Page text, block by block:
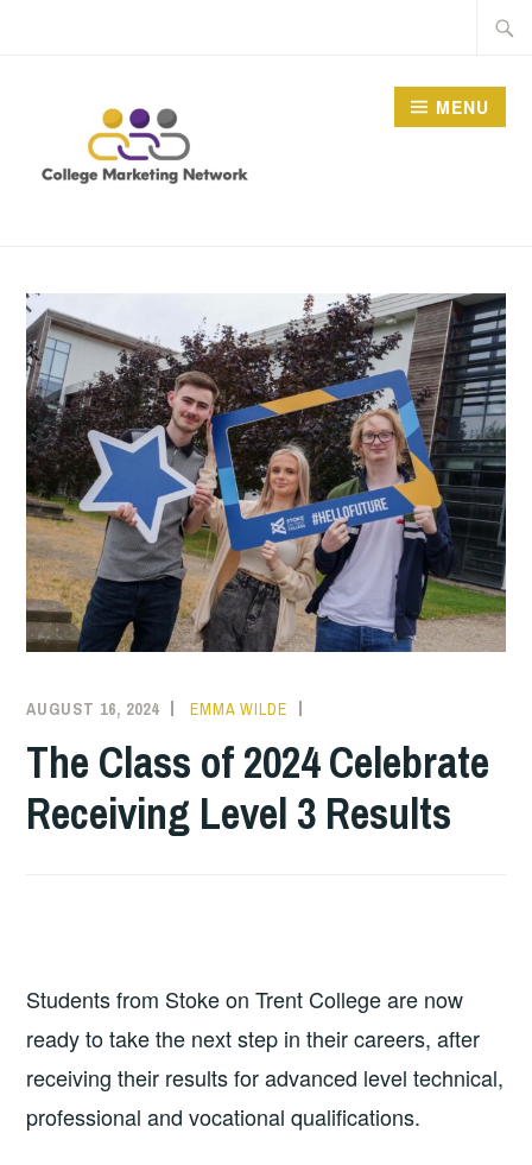
MARKETING NETWORK
MENU
AUGUST 16, 2024 EMMA WILDE
COLLEGE
NEWS
The Class of 2024 Celebrate
Receiving Level 3 Results
Students from Stoke on Trent College are now
ready to take the next step in their careers, after
receiving their results for advanced level technical,
professional and vocational qualifications.